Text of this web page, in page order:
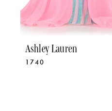
8
10
Ashley Lauren
1740